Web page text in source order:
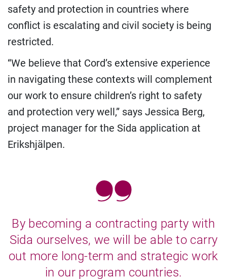
safety and protection in countries where
conflict is escalating and civil society is being
restricted.
“We believe that Cord’s extensive experience
in navigating these contexts will complement
our work to ensure children’s right to safety
and protection very well,” says Jessica Berg,
project manager for the Sida application at
Erikshjälpen.
By becoming a contracting party with
Sida ourselves, we will be able to carry
out more long-term and strategic work
in our program countries.